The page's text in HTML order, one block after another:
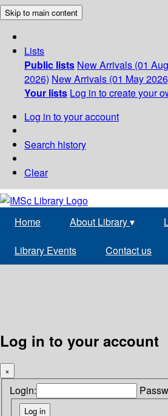
Skip to main content
Lists
Public lists New Arrivals (01
2026) New Arrivals (01 May
Your lists Log in to create your
Log in to your account
Search history
Clear
Home About Library▾
Library Events Contact us
Log in to your account
×
Login: